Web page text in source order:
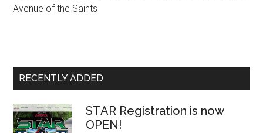
Avenue of the Saints
Primary
RECENTLY ADDED
STAR Registration is now
OPEN!